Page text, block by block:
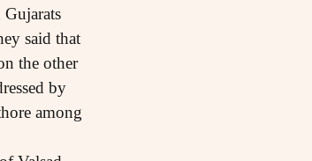
said that
the other
by
among